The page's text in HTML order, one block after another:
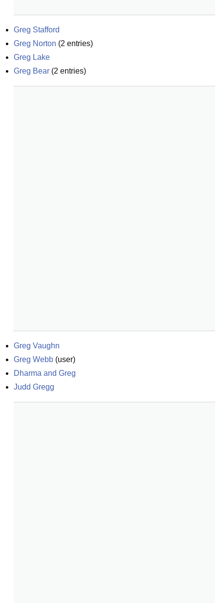
Greg Stafford
Greg Norton (2 entries)
Greg Lake
Greg Bear (2 entries)
Greg Vaughn
Greg Webb (user)
Dharma and Greg
Judd Gregg